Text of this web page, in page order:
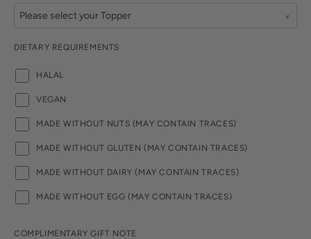
DIETARY REQUIREMENTS
HALAL
VEGAN
MADE WITHOUT NUTS (MAY CONTAIN TRACES)
MADE WITHOUT GLUTEN (MAY CONTAIN TRACES)
MADE WITHOUT DAIRY (MAY CONTAIN TRACES)
MADE WITHOUT EGG (MAY CONTAIN TRACES)
COMPLIMENTARY GIFT NOTE